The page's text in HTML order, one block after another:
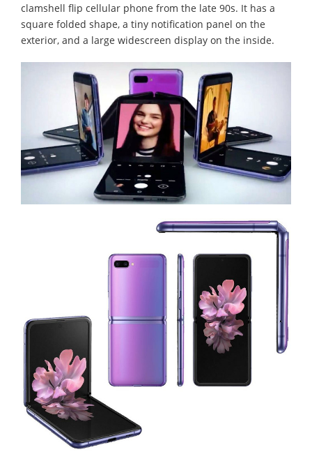
clamshell flip cellular phone from the late 90s. It has a
square folded shape, a tiny notification panel on the
exterior, and a large widescreen display on the inside.